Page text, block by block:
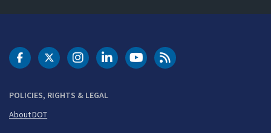
POLICIES, RIGHTS & LEGAL
About DOT
DOT Facebook
DOT Twitter
DOT Instagram
DOT LinkedIn
FAA YouTubeCleared for Takeoff